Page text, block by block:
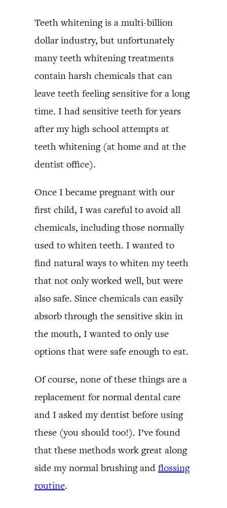
Teeth whitening is a multi-billion
dollar industry, but unfortunately
many teeth whitening treatments
contain harsh chemicals that can
leave teeth feeling sensitive for a long
time. I had sensitive teeth for years
after my high school attempts at
teeth whitening (at home and at the
dentist office).
Once I became pregnant with our
first child, I was careful to avoid all
chemicals, including those normally
used to whiten teeth. I wanted to
find natural ways to whiten my teeth
that not only worked well, but were
also safe. Since chemicals can easily
absorb through the sensitive skin in
the mouth, I wanted to only use
options that were safe enough to eat.
Of course, none of these things are a
replacement for normal dental care
and I asked my dentist before using
these (you should too!). I’ve found
that these methods work great along
side my normal brushing and flossing
routine.